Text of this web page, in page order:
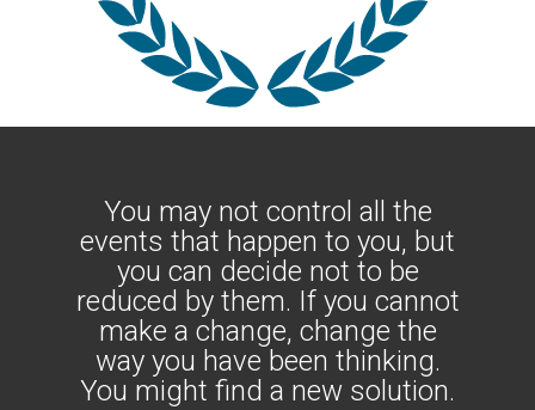
You may not control all the
events that happen to you, but
you can decide not to be
reduced by them. If you cannot
make a change, change the
way you have been thinking.
You might find a new solution.